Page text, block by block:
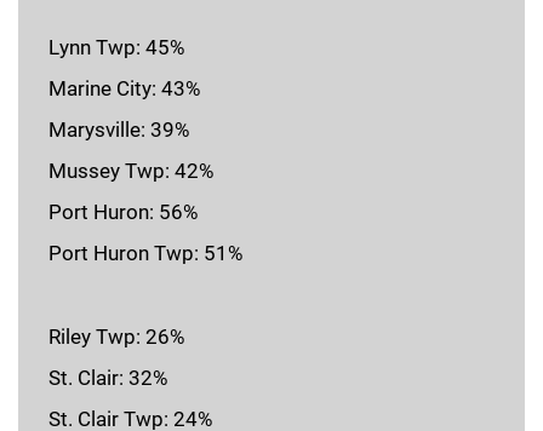
Lynn Twp: 45%
Marine City: 43%
Marysville: 39%
Mussey Twp: 42%
Port Huron: 56%
Port Huron Twp: 51%
Riley Twp: 26%
St. Clair: 32%
St. Clair Twp: 24%